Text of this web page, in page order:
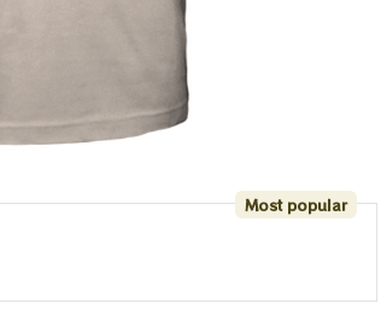
Most popular